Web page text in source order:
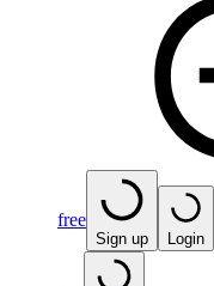
free
Sign up Login